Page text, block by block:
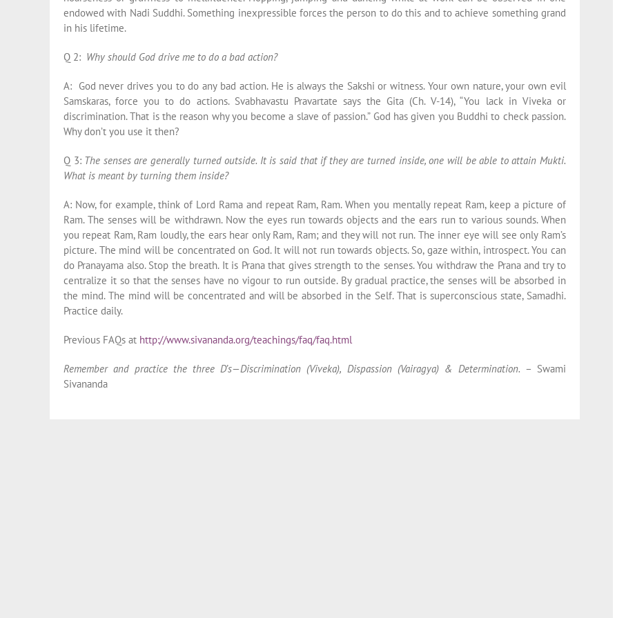
endowed with Nadi Suddhi. Something inexpressible forces the person to do this and to achieve something grand
in his lifetime.
Q 2: Why should God drive me to do a bad action?
A: God never drives you to do any bad action. He is always the Sakshi or witness. Your own nature, your own evil
Samskaras, force you to do actions. Svabhavastu Pravartate says the Gita (Ch. V-14), “You lack in Viveka or
discrimination. That is the reason why you become a slave of passion.” God has given you Buddhi to check passion.
Why don’t you use it then?
Q 3: The senses are generally turned outside. It is said that if they are turned inside, one will be able to attain Mukti.
What is meant by turning them inside?
A: Now, for example, think of Lord Rama and repeat Ram, Ram. When you mentally repeat Ram, keep a picture of
Ram. The senses will be withdrawn. Now the eyes run towards objects and the ears run to various sounds. When
you repeat Ram, Ram loudly, the ears hear only Ram, Ram; and they will not run. The inner eye will see only Ram’s
picture. The mind will be concentrated on God. It will not run towards objects. So, gaze within, introspect. You can
do Pranayama also. Stop the breath. It is Prana that gives strength to the senses. You withdraw the Prana and try to
centralize it so that the senses have no vigour to run outside. By gradual practice, the senses will be absorbed in
the mind. The mind will be concentrated and will be absorbed in the Self. That is superconscious state, Samadhi.
Practice daily.
Previous FAQs at http://www.sivananda.org/teachings/faq/faq.html
Remember and practice the three D’s—Discrimination (Viveka), Dispassion (Vairagya) & Determination. – Swami
Sivananda